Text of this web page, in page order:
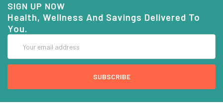
SIGN UP NOW
Health, Wellness And Savings Delivered To
You.
Address